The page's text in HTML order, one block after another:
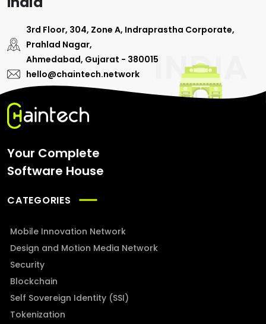
3rd Floor, 304, Zone A, Indraprastha Corporate,
Prahlad Nagar,
Ahmedabad, Gujarat - 380015
hello@chaintech.network
Your Complete
Software House
CATEGORIES
Mobile Innovation Network
Design and Motion Media Network
Security
Blockchain
Self Sovereign Identity (SSI)
Tokenization